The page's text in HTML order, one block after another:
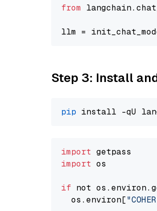
from
llm =
Step 3: Install
pip
import
import os
if not
  os.environ[